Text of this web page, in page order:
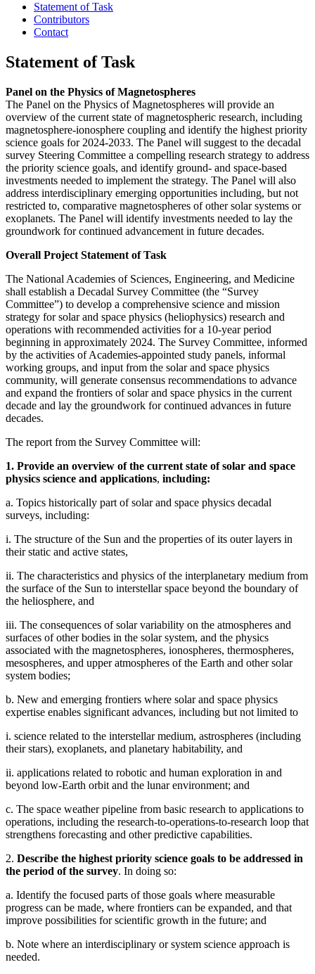
Statement of Task
Contributors
Contact
Statement of Task
Panel on the Physics of Magnetospheres
The Panel on the Physics of Magnetospheres will provide an
overview of the current state of magnetospheric research, including
magnetosphere-ionosphere coupling and identify the highest priority
science goals for 2024-2033. The Panel will suggest to the decadal
survey Steering Committee a compelling research strategy to address
the priority science goals, and identify ground- and space-based
investments needed to implement the strategy. The Panel will also
address interdisciplinary emerging opportunities including, but not
restricted to, comparative magnetospheres of other solar systems or
exoplanets. The Panel will identify investments needed to lay the
groundwork for continued advancement in future decades.
Overall Project Statement of Task
The National Academies of Sciences, Engineering, and Medicine
shall establish a Decadal Survey Committee (the “Survey
Committee”) to develop a comprehensive science and mission
strategy for solar and space physics (heliophysics) research and
operations with recommended activities for a 10-year period
beginning in approximately 2024. The Survey Committee, informed
by the activities of Academies-appointed study panels, informal
working groups, and input from the solar and space physics
community, will generate consensus recommendations to advance
and expand the frontiers of solar and space physics in the current
decade and lay the groundwork for continued advances in future
decades.
The report from the Survey Committee will:
1. Provide an overview of the current state of solar and space
physics science and applications, including:
a. Topics historically part of solar and space physics decadal
surveys, including:
i. The structure of the Sun and the properties of its outer layers in
their static and active states,
ii. The characteristics and physics of the interplanetary medium from
the surface of the Sun to interstellar space beyond the boundary of
the heliosphere, and
iii. The consequences of solar variability on the atmospheres and
surfaces of other bodies in the solar system, and the physics
associated with the magnetospheres, ionospheres, thermospheres,
mesospheres, and upper atmospheres of the Earth and other solar
system bodies;
b. New and emerging frontiers where solar and space physics
expertise enables significant advances, including but not limited to
i. science related to the interstellar medium, astrospheres (including
their stars), exoplanets, and planetary habitability, and
ii. applications related to robotic and human exploration in and
beyond low-Earth orbit and the lunar environment; and
c. The space weather pipeline from basic research to applications to
operations, including the research-to-operations-to-research loop that
strengthens forecasting and other predictive capabilities.
2. Describe the highest priority science goals to be addressed in
the period of the survey. In doing so:
a. Identify the focused parts of those goals where measurable
progress can be made, where frontiers can be expanded, and that
improve possibilities for scientific growth in the future; and
b. Note where an interdisciplinary or system science approach is
needed.